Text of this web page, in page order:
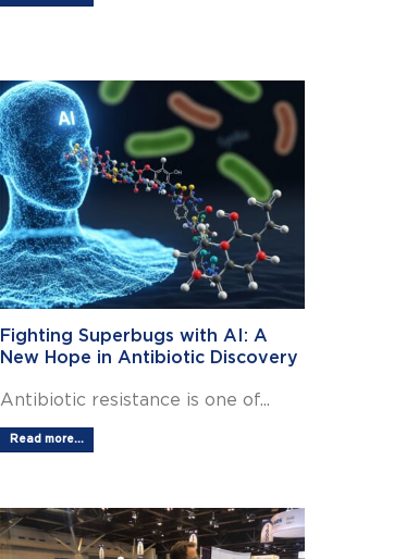
Fighting Superbugs with AI: A
New Hope in Antibiotic Discovery
Antibiotic resistance is one of...
Read more...